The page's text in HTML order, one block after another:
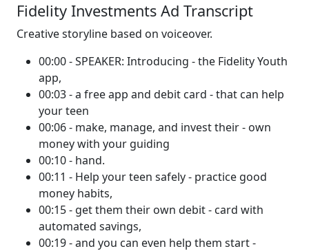
Fidelity Investments Ad Transcript
Creative storyline based on voiceover.
00:00 - SPEAKER: Introducing - the Fidelity Youth
app,
00:03 - a free app and debit card - that can help
your teen
00:06 - make, manage, and invest their - own
money with your guiding
00:10 - hand.
00:11 - Help your teen safely - practice good
money habits,
00:15 - get them their own debit - card with
automated savings,
00:19 - and you can even help them start -